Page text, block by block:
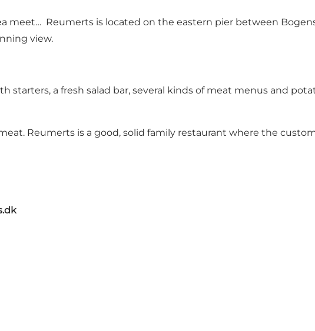
meet… Reumerts is located on the eastern pier between
view.
starters, a fresh salad bar, several kinds of meat menus and
Reumerts is a good, solid family restaurant where the